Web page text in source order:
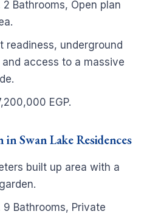
Bathrooms, Open plan
readiness, underground
access to a massive
EGP.
Swan Lake Residences
built up area with a
Bathrooms, Private